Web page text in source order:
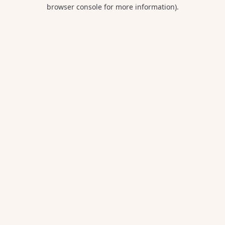
browser console for more information).